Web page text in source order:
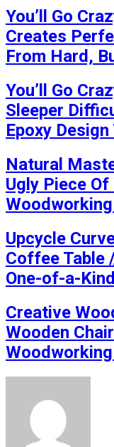
You’ll Go
Creates
From Hard,
You’ll Go
Sleeper
Epoxy Design
Natural
Ugly Piece
Upcycle
Coffee Table
One-of-a-
Creative
Wooden